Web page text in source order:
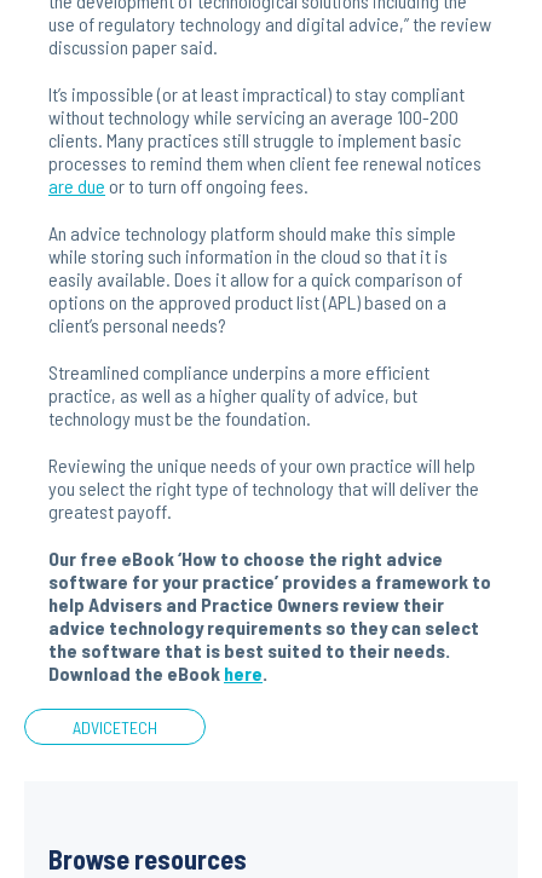
use of regulatory technology and digital advice,” the review
discussion paper said.
It’s impossible (or at least impractical) to stay compliant
without technology while servicing an average 100-200
clients. Many practices still struggle to implement basic
processes to remind them when client fee renewal notices
are due or to turn off ongoing fees.
An advice technology platform should make this simple
while storing such information in the cloud so that it is
easily available. Does it allow for a quick comparison of
options on the approved product list (APL) based on a
client’s personal needs?
Streamlined compliance underpins a more efficient
practice, as well as a higher quality of advice, but
technology must be the foundation.
Reviewing the unique needs of your own practice will help
you select the right type of technology that will deliver the
greatest payoff.
Our free eBook ‘How to choose the right advice
software for your practice’ provides a framework to
help Advisers and Practice Owners review their
advice technology requirements so they can select
the software that is best suited to their needs.
Download the eBook here
ADVICETECH
Browse resources